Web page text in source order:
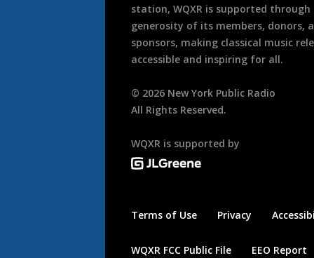
station, WQXR is supported through
generosity of its members, donors,
sponsors, making classical music
accessible and inspiring for all.
© 2026 New York Public Radio
All Rights Reserved.
WQXR is supported by
Terms of Use Privacy
WQXR FCC Public File EEO Report